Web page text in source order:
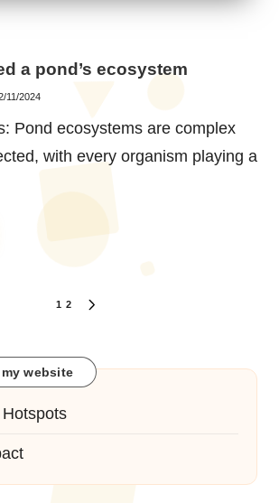
a pond’s ecosystem
11/2024
Pond ecosystems are complex
with every organism playing a
1 2
website